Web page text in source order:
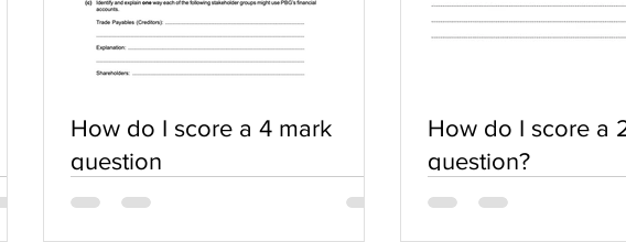
How do I score a 4 mark
question
How do I score a
question?